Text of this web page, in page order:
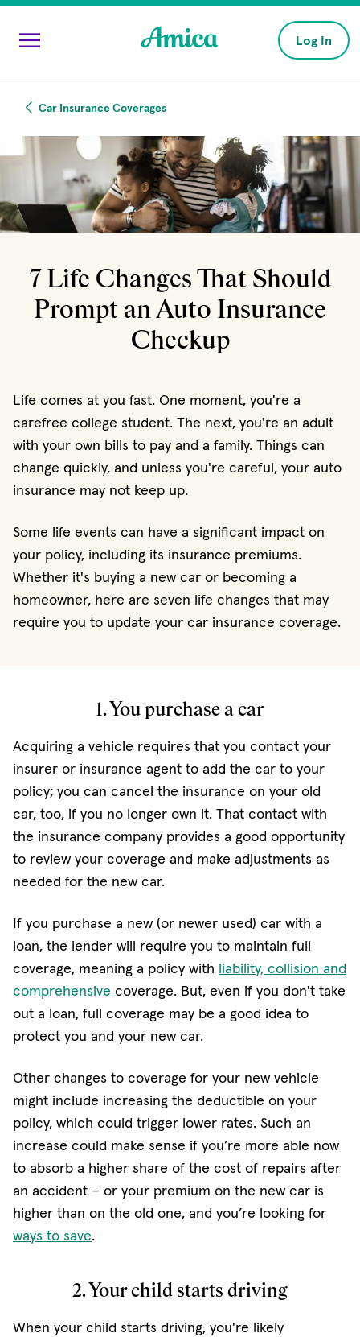
Skip to main content
Log In
Car Insurance Coverages
7 Life Changes That Should
Prompt an Auto Insurance
Checkup
Life comes at you fast. One moment, you're a
carefree college student. The next, you're an adult
with your own bills to pay and a family. Things can
change quickly, and unless you're careful, your auto
insurance may not keep up.
Some life events can have a significant impact on
your policy, including its insurance premiums.
Whether it's buying a new car or becoming a
homeowner, here are seven life changes that may
require you to update your car insurance coverage.
1. You purchase a car
Acquiring a vehicle requires that you contact your
insurer or insurance agent to add the car to your
policy; you can cancel the insurance on your old
car, too, if you no longer own it. That contact with
the insurance company provides a good opportunity
to review your coverage and make adjustments as
needed for the new car.
If you purchase a new (or newer used) car with a
loan, the lender will require you to maintain full
coverage, meaning a policy with liability, collision and
comprehensive coverage. But, even if you don't take
out a loan, full coverage may be a good idea to
protect you and your new car.
Other changes to coverage for your new vehicle
might include increasing the deductible on your
policy, which could trigger lower rates. Such an
increase could make sense if you’re more able now
to absorb a higher share of the cost of repairs after
an accident – or your premium on the new car is
higher than on the old one, and you’re looking for
ways to save.
2. Your child starts driving
When your child starts driving, you're likely